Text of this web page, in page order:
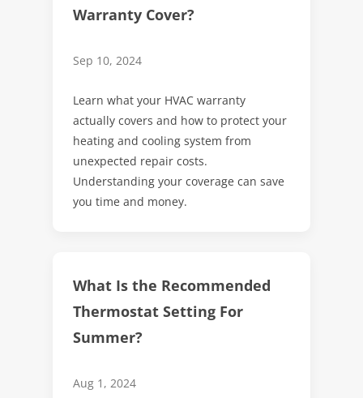
Warranty Cover?
Sep 10, 2024
Learn what your HVAC warranty
actually covers and how to protect your
heating and cooling system from
unexpected repair costs.
Understanding your coverage can save
you time and money.
What Is the Recommended
Thermostat Setting For
Summer?
Aug 1, 2024